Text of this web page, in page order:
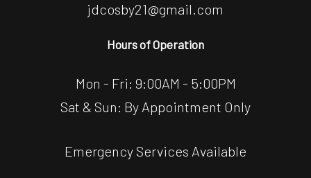
jdcosby21@gmail.com
Hours of Operation
Mon - Fri: 9:00AM - 5:00PM
Sat & Sun: By Appointment Only
Emergency Services Available